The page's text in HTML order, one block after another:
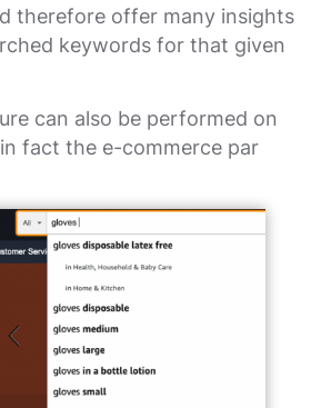
therefore offer many insights
keywords for that given
can also be performed on
fact the e-commerce par